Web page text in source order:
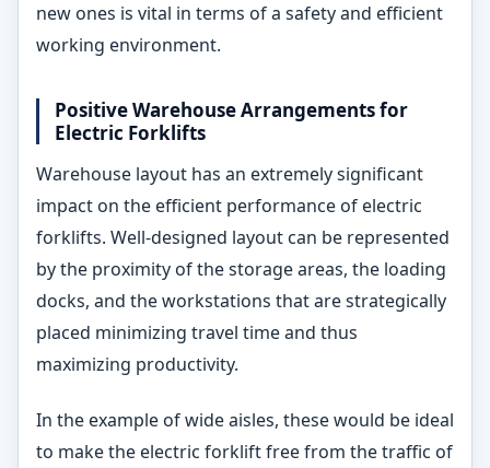
new ones is vital in terms of a safety and efficient
working environment.
Positive Warehouse Arrangements for
Electric Forklifts
Warehouse layout has an extremely significant
impact on the efficient performance of electric
forklifts. Well-designed layout can be represented
by the proximity of the storage areas, the loading
docks, and the workstations that are strategically
placed minimizing travel time and thus
maximizing productivity.
In the example of wide aisles, these would be ideal
to make the electric forklift free from the traffic of